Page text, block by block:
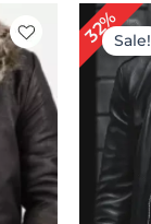
32%Sale!